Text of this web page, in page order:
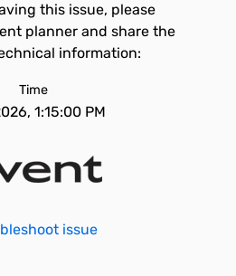
this issue, please
planner and share the
information:
Time
1:15:00 PM
issue